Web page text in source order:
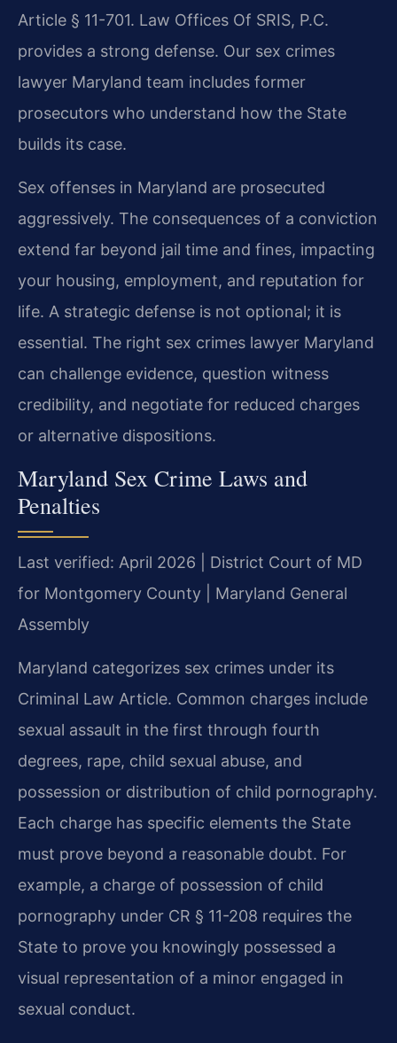
Article § 11-701. Law Offices Of SRIS, P.C.
provides a strong defense. Our sex crimes
lawyer Maryland team includes former
prosecutors who understand how the State
builds its case.
Sex offenses in Maryland are prosecuted
aggressively. The consequences of a conviction
extend far beyond jail time and fines, impacting
your housing, employment, and reputation for
life. A strategic defense is not optional; it is
essential. The right sex crimes lawyer Maryland
can challenge evidence, question witness
credibility, and negotiate for reduced charges
or alternative dispositions.
Maryland Sex Crime Laws and
Penalties
Last verified: April 2026 | District Court of MD
for Montgomery County | Maryland General
Assembly
Maryland categorizes sex crimes under its
Criminal Law Article. Common charges include
sexual assault in the first through fourth
degrees, rape, child sexual abuse, and
possession or distribution of child pornography.
Each charge has specific elements the State
must prove beyond a reasonable doubt. For
example, a charge of possession of child
pornography under CR § 11-208 requires the
State to prove you knowingly possessed a
visual representation of a minor engaged in
sexual conduct.